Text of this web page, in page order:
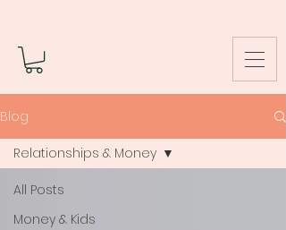
Blog
All Posts
Money & Kids
Relationships & Money